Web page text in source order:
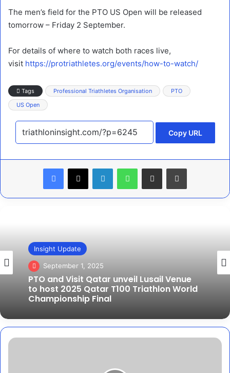
The men’s field for the PTO US Open will be released
tomorrow – Friday 2 September.
For details of where to watch both races live,
visit https://protriathletes.org/events/how-to-watch/
Tags Professional Triathletes Organisation
PTO
US Open
Copy URL
Facebook
X LinkedInWhatsAppShare via Email Print
Insight Update
September 1, 2025
PTO and Visit Qatar unveil Lusail Venue
Features
August 7, 2025
PTO invests in new tech venture to
redefine live data storytelling in sport
Blix